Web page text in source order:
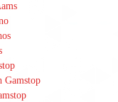
Gamstop